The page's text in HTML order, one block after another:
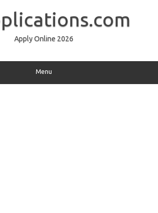
Apply Online 2026
Menu